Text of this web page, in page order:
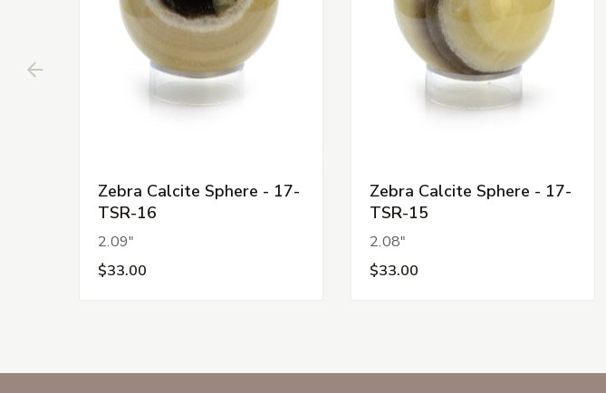
Zebra Calcite Sphere - 17-
TSR-16
2.09"
$33.00
Zebra Calcite Sphere - 17-
TSR-15
2.08"
$33.00